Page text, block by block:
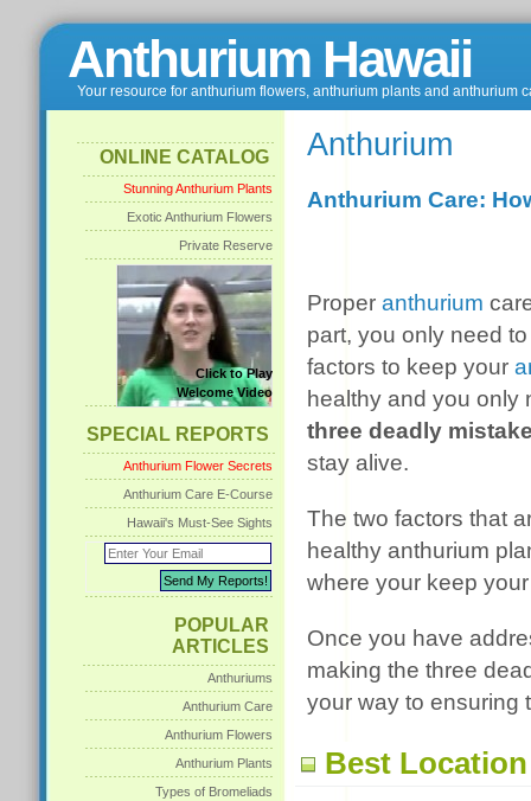
Anthurium Hawaii
Your resource for anthurium flowers, anthurium plants and anthurium
ONLINE CATALOG
Stunning Anthurium Plants
Exotic Anthurium Flowers
Private Reserve
Click to Play
Welcome Video
SPECIAL REPORTS
Anthurium Flower Secrets
Anthurium Care E-Course
Hawaii's Must-See Sights
POPULAR
ARTICLES
Anthuriums
Anthurium Care
Anthurium Flowers
Anthurium Plants
Types of Bromeliads
Anthurium
Anthurium Care:
Properanthurium
part, you only need
factors to keep your
healthy and you only
three deadly
stay alive.
The two factors that
healthy anthurium
where your keep
Once you have
making the three
your way to ensuring
Best